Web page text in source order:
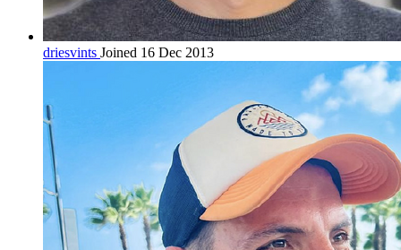
driesvints Joined 16 Dec 2013